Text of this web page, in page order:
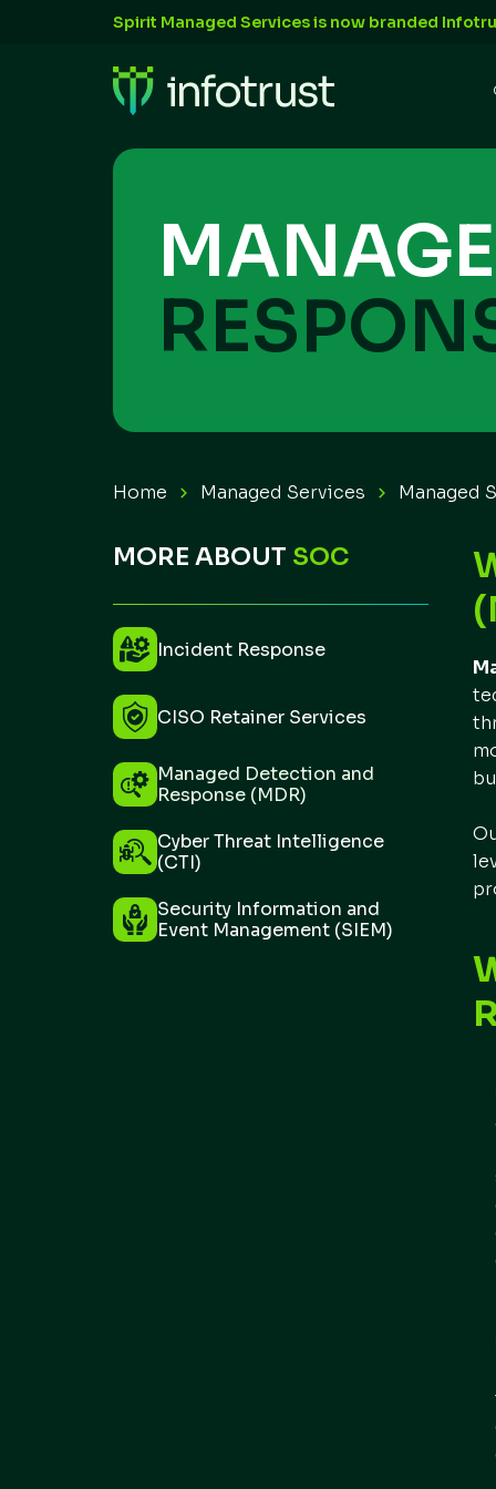
Spirit Managed Services is now branded
Home Managed Services Managed
MORE ABOUT SOC
Incident Response
CISO Retainer Services
Managed Detection and
Response (MDR)
Cyber Threat Intelligence
(CTI)
Security Information and
Event Management (SIEM)